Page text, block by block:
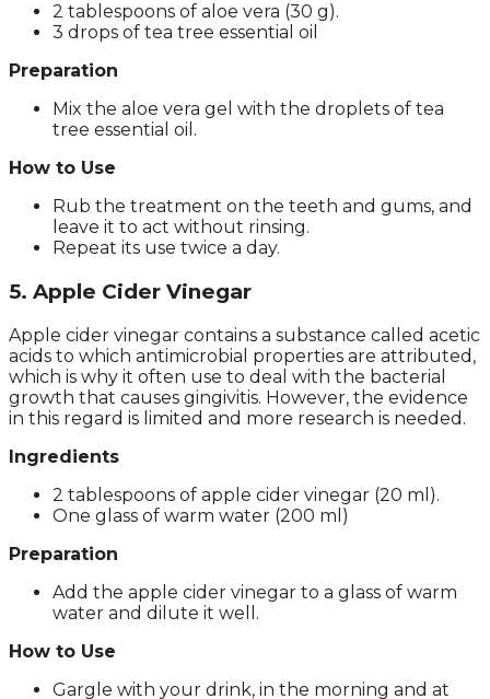
2 tablespoons of aloe vera (30 g).
3 drops of tea tree essential oil
Preparation
Mix the aloe vera gel with the droplets of tea
tree essential oil.
How to Use
Rub the treatment on the teeth and gums, and
leave it to act without rinsing.
Repeat its use twice a day.
5. Apple Cider Vinegar
Apple cider vinegar contains a substance called acetic
acids to which antimicrobial properties are attributed,
which is why it often use to deal with the bacterial
growth that causes gingivitis. However, the evidence
in this regard is limited and more research is needed.
Ingredients
2 tablespoons of apple cider vinegar (20 ml).
One glass of warm water (200 ml)
Preparation
Add the apple cider vinegar to a glass of warm
water and dilute it well.
How to Use
Gargle with your drink, in the morning and at